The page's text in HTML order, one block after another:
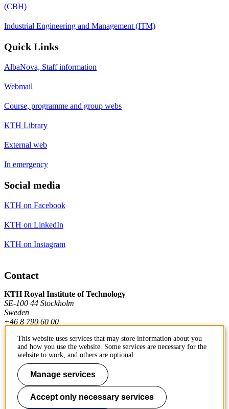
(CBH)
Industrial Engineering and Management (ITM)
Quick Links
AlbaNova, Staff information
Webmail
Course, programme and group webs
KTH Library
External web
In emergency
Social media
KTH on Facebook
KTH on LinkedIn
KTH on Instagram
Contact
KTH Royal Institute of Technology
SE-100 44 Stockholm
Sweden
+46 8 790 60 00
Contact KTH
Work at KTH
Press and media
This website uses services that may store information about you
and how you use the website. Some services are necessary for the
website to work, and others are optional.
Manage services
Accept only necessary services